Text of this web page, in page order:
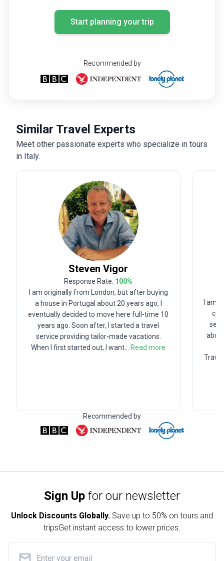
their services to anyone looking to explore Italy in a
meaningful and stress-free way.
Start planning your trip
Recommended by
Similar Travel Experts
Meet other passionate experts who specialize in tours
in Italy.
Steven Vigor
Response Rate: 100%
I am originally from London, but after buying
a house in Portugal about 20 years ago, I
eventually decided to move here full-time 10
years ago. Soon after, I started a travel
service providing tailor-made vacations.
When I first started out, I want
Read more
I am
Recommended by
Sign Up for our newsletter
Unlock Discounts Globally. Save up to 50% on tours and
tripsGet instant access to lower prices.